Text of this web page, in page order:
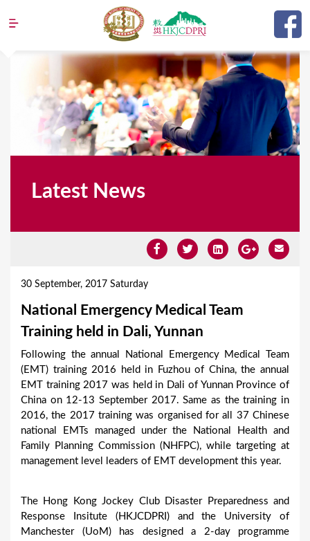
Jump to navigation
Latest News
30 September, 2017 Saturday
National Emergency Medical Team
Training held in Dali, Yunnan
Following the annual National Emergency Medical Team
(EMT) training 2016 held in Fuzhou of China, the annual
EMT training 2017 was held in Dali of Yunnan Province of
China on 12-13 September 2017. Same as the training in
2016, the 2017 training was organised for all 37 Chinese
national EMTs managed under the National Health and
Family Planning Commission (NHFPC), while targeting at
management level leaders of EMT development this year.
The Hong Kong Jockey Club Disaster Preparedness and
Response Insitute (HKJCDPRI) and the University of
Manchester (UoM) has designed a 2-day programme